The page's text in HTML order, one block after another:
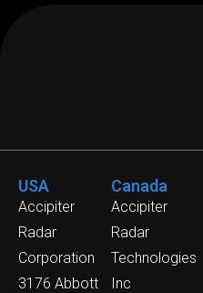
USA
Accipiter
Radar
Corporation
3176 Abbott
Canada
Accipiter
Radar
Technologies
Inc